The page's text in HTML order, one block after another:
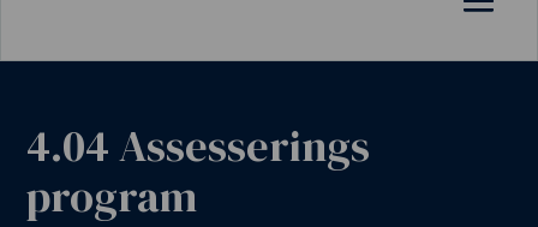
4.04 Assesserings
program